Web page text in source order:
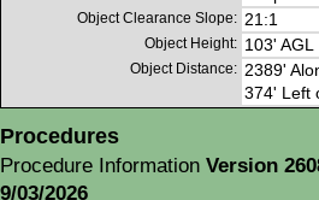
Object Clearance Slope: 21:1
Object Height: 103' AGL
Object Distance: 2389'
374' Left
Procedures
Procedure Information Version
9/03/2026